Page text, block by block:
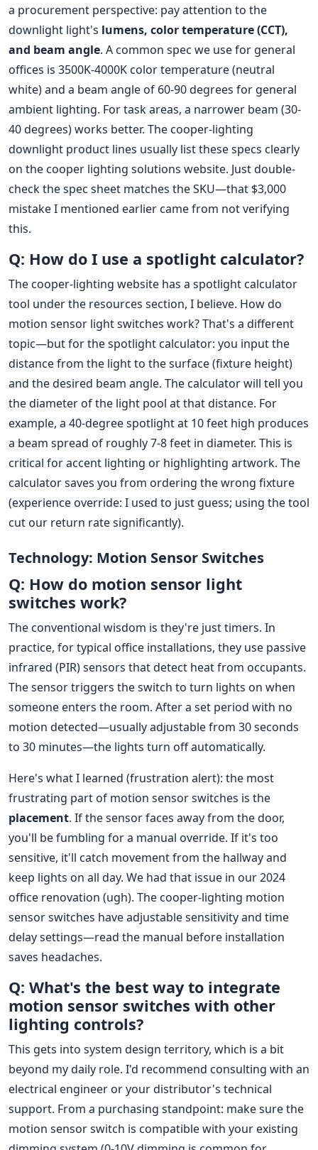
a procurement perspective: pay attention to the
downlight light's lumens, color temperature (CCT),
and beam angle. A common spec we use for general
offices is 3500K-4000K color temperature (neutral
white) and a beam angle of 60-90 degrees for general
ambient lighting. For task areas, a narrower beam (30-
40 degrees) works better. The cooper-lighting
downlight product lines usually list these specs clearly
on the cooper lighting solutions website. Just double-
check the spec sheet matches the SKU—that $3,000
mistake I mentioned earlier came from not verifying
this.
Q: How do I use a spotlight calculator?
The cooper-lighting website has a spotlight calculator
tool under the resources section, I believe. How do
motion sensor light switches work? That's a different
topic—but for the spotlight calculator: you input the
distance from the light to the surface (fixture height)
and the desired beam angle. The calculator will tell you
the diameter of the light pool at that distance. For
example, a 40-degree spotlight at 10 feet high produces
a beam spread of roughly 7-8 feet in diameter. This is
critical for accent lighting or highlighting artwork. The
calculator saves you from ordering the wrong fixture
(experience override: I used to just guess; using the tool
cut our return rate significantly).
Technology: Motion Sensor Switches
Q: How do motion sensor light
switches work?
The conventional wisdom is they're just timers. In
practice, for typical office installations, they use passive
infrared (PIR) sensors that detect heat from occupants.
The sensor triggers the switch to turn lights on when
someone enters the room. After a set period with no
motion detected—usually adjustable from 30 seconds
to 30 minutes—the lights turn off automatically.
Here's what I learned (frustration alert): the most
frustrating part of motion sensor switches is the
placement. If the sensor faces away from the door,
you'll be fumbling for a manual override. If it's too
sensitive, it'll catch movement from the hallway and
keep lights on all day. We had that issue in our 2024
office renovation (ugh). The cooper-lighting motion
sensor switches have adjustable sensitivity and time
delay settings—read the manual before installation
saves headaches.
Q: What's the best way to integrate
motion sensor switches with other
lighting controls?
This gets into system design territory, which is a bit
beyond my daily role. I'd recommend consulting with an
electrical engineer or your distributor's technical
support. From a purchasing standpoint: make sure the
motion sensor switch is compatible with your existing